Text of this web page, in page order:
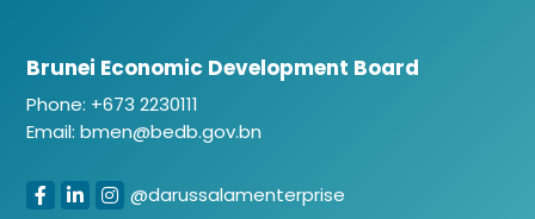
Brunei Economic Development Board
Phone: +673 2230111
Email: bmen@bedb.gov.bn
@darussalamenterprise